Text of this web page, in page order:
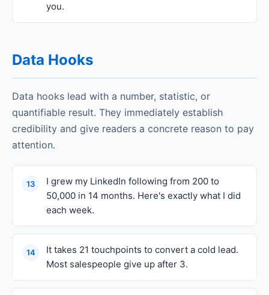
you.
Data Hooks
Data hooks lead with a number, statistic, or
quantifiable result. They immediately establish
credibility and give readers a concrete reason to pay
attention.
13
I grew my LinkedIn following from 200 to
50,000 in 14 months. Here's exactly what I did
each week.
14
It takes 21 touchpoints to convert a cold lead.
Most salespeople give up after 3.